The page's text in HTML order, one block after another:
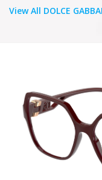
ViewAll DOLCE